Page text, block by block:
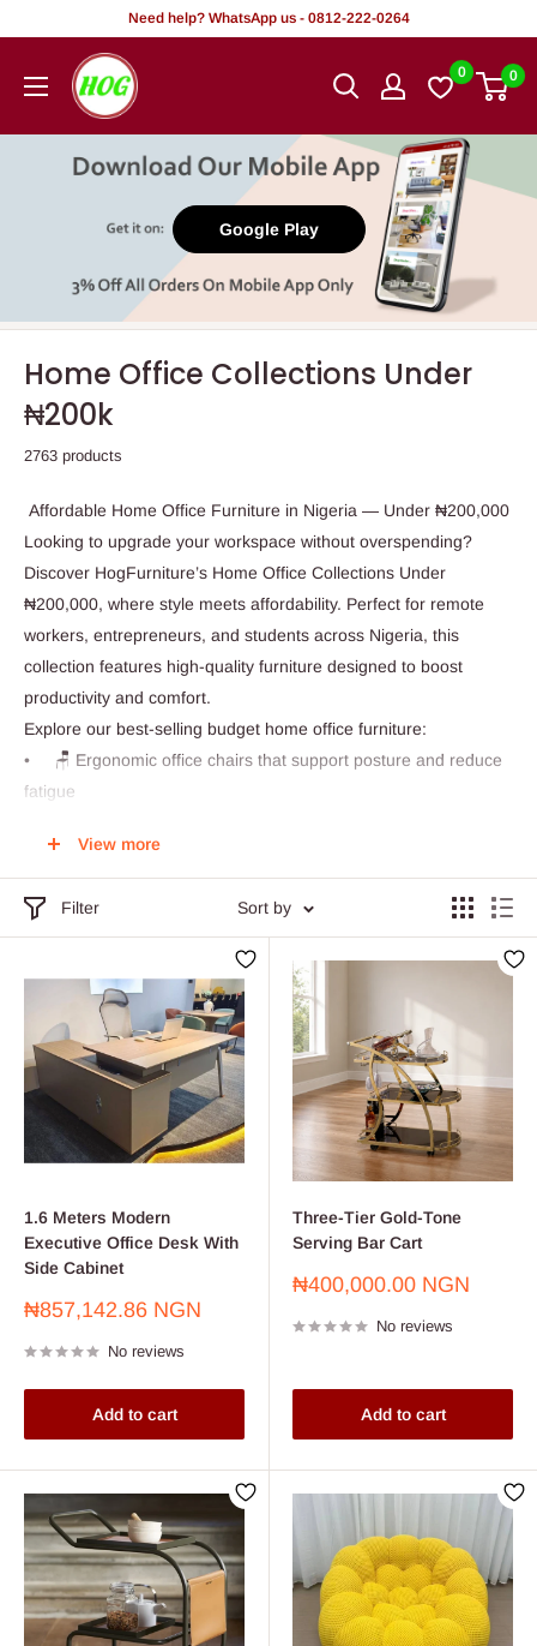
content
Need help? WhatsApp us - 0812-222-0264
HOG
-
Office.
0 0
Google Play
Home Office Collections Under
₦200k
2763 products
Affordable Home Office Furniture in Nigeria — Under ₦200,000
Looking to upgrade your workspace without overspending?
Discover HogFurniture’s Home Office Collections Under
₦200,000, where style meets affordability. Perfect for remote
workers, entrepreneurs, and students across Nigeria, this
collection features high-quality furniture designed to boost
productivity and comfort.
Explore our best-selling budget home office furniture:
• 🪑 Ergonomic office chairs that support posture and reduce
fatigue
dedicated work zones
• 📦 Smart storage units to keep your essentials organized
and within reach
• 🎨 Modern minimalist designs that blend seamlessly with
your home décor
Whether you're working from home in Lagos, Abuja, Port
Harcourt, or anywhere nationwide, HogFurniture delivers
durable, stylish, and affordable solutions right to your doorstep.
🛒 Shop now for affordable home office setups in Nigeria and
enjoy fast delivery, secure payment options, and unbeatable
value—all under ₦200,000.
View more
Filter Sort by
1.6 Meters Modern
Executive Office Desk With
Side Cabinet
Sale
₦857,142.86 NGN
No reviews
Add to cart
Three-Tier Gold-Tone
Serving Bar Cart
Sale
₦400,000.00 NGN
No reviews
Add to cart